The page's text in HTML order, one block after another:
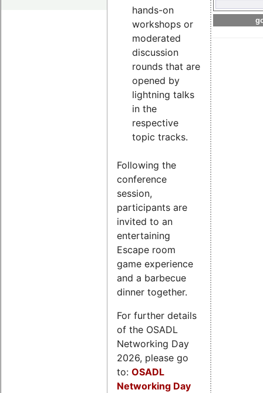
hands-on
workshops or
moderated
discussion
rounds that are
opened by
lightning talks
in the
respective
topic tracks.
Following the
conference
session,
participants are
invited to an
entertaining
Escape room
game experience
and a barbecue
dinner together.
For further details
of the OSADL
Networking Day
2026, please go
to: OSADL
Networking Day